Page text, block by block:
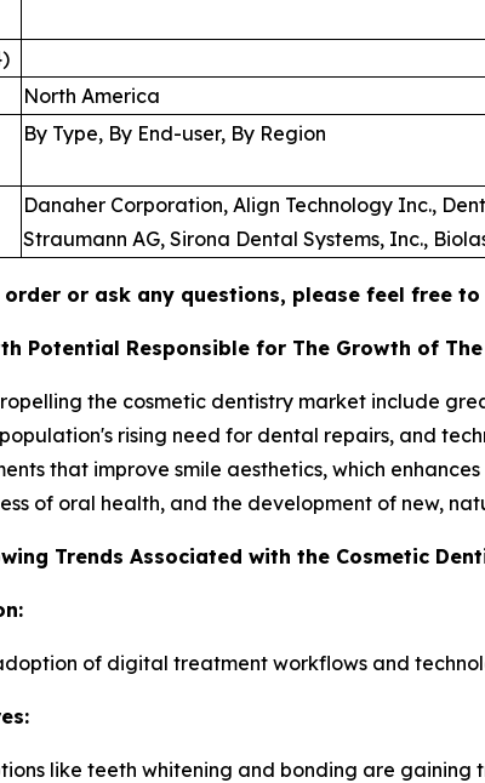
North America
By Type, By End-user, By Region
Danaher Corporation, Align Technology Inc.,
Straumann AG, Sirona Dental Systems, Inc.,
order or ask any questions, please feel free
Potential Responsible for The Growth of
the cosmetic dentistry market include
rising need for dental repairs, and
that improve smile aesthetics, which
of oral health, and the development of new,
Trends Associated with the Cosmetic
of digital treatment workflows and
like teeth whitening and bonding are